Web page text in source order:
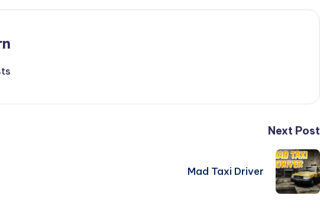
Next Post
Mad Taxi Driver